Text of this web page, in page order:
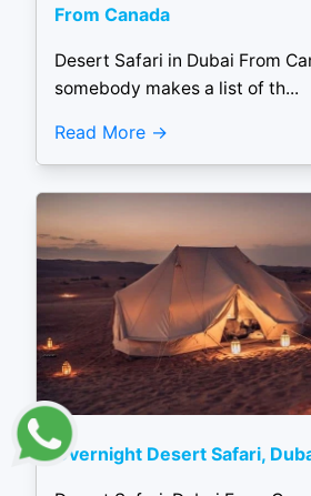
From Canada
Desert Safari in Dubai From
somebody makes a list of th...
Read More
Overnight Desert Safari,